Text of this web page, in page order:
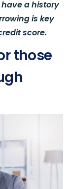
a history
is key
score.
those